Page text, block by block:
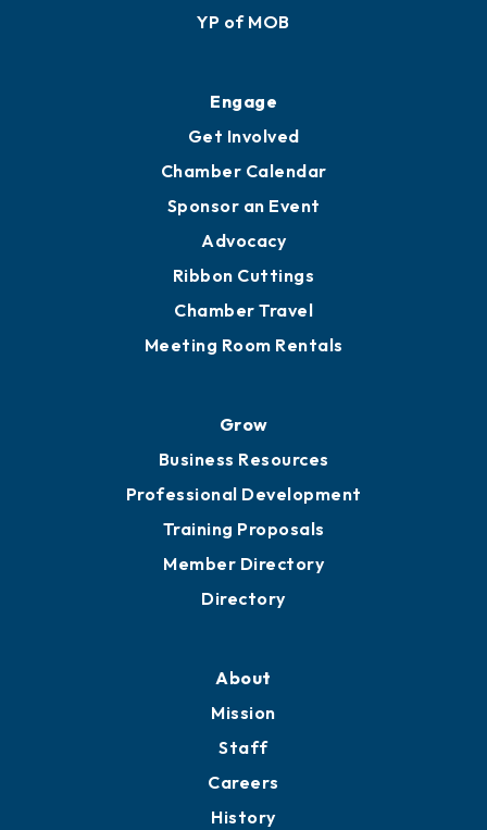
YP of MOB
Engage
Get Involved
Chamber Calendar
Sponsor an Event
Advocacy
Ribbon Cuttings
Chamber Travel
Meeting Room Rentals
Grow
Business Resources
Professional Development
Training Proposals
Member Directory
Directory
About
Mission
Staff
Careers
History